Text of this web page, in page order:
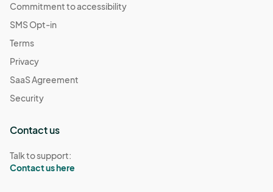
Commitment to accessibility
SMS Opt-in
Terms
Privacy
SaaS Agreement
Security
Contact us
Talk to support:
Contact us here